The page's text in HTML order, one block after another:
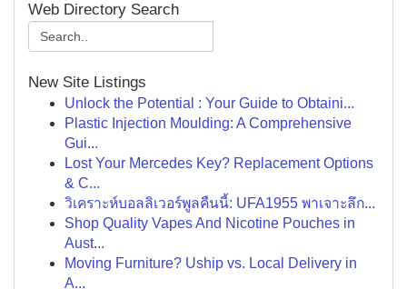
Web Directory Search
New Site Listings
Unlock the Potential : Your Guide to Obtaini...
Plastic Injection Moulding: A Comprehensive
Gui...
Lost Your Mercedes Key? Replacement Options
& C...
วิเคราะห์บอลลิเวอร์พูลคืนนี้: UFA1955 พาเจาะลึก...
Shop Quality Vapes And Nicotine Pouches in
Aust...
Moving Furniture? Uship vs. Local Delivery in
A...